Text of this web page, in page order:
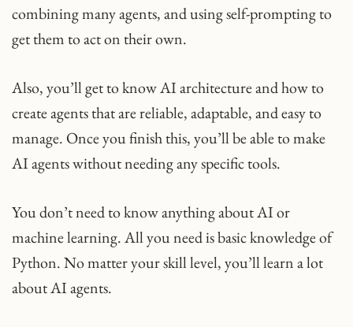
combining many agents, and using self-prompting to
get them to act on their own.
Also, you’ll get to know AI architecture and how to
create agents that are reliable, adaptable, and easy to
manage. Once you finish this, you’ll be able to make
AI agents without needing any specific tools.
You don’t need to know anything about AI or
machine learning. All you need is basic knowledge of
Python. No matter your skill level, you’ll learn a lot
about AI agents.